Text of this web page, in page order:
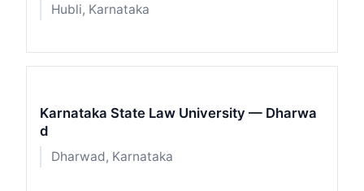
Hubli, Karnataka
Karnataka State Law University — Dharwa
d
Dharwad, Karnataka